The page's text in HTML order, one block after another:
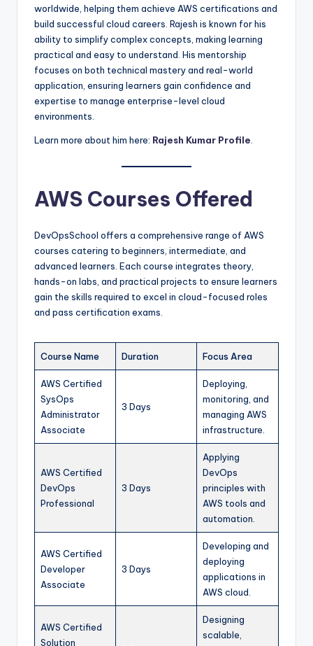
worldwide, helping them achieve AWS certifications and
build successful cloud careers. Rajesh is known for his
ability to simplify complex concepts, making learning
practical and easy to understand. His mentorship
focuses on both technical mastery and real-world
application, ensuring learners gain confidence and
expertise to manage enterprise-level cloud
environments.
Learn more about him here: Rajesh Kumar Profile.
AWS Courses Offered
DevOpsSchool offers a comprehensive range of AWS
courses catering to beginners, intermediate, and
advanced learners. Each course integrates theory,
hands-on labs, and practical projects to ensure learners
gain the skills required to excel in cloud-focused roles
and pass certification exams.
Course Name Duration Focus Area
AWS Certified
SysOps
Administrator
Associate
3 Days
Deploying,
monitoring, and
managing AWS
infrastructure.
AWS Certified
DevOps
Professional
3 Days
Applying
DevOps
principles with
AWS tools and
automation.
AWS Certified
Developer
Associate
3 Days
Developing and
deploying
applications in
AWS cloud.
AWS Certified
Solution
Designing
scalable,